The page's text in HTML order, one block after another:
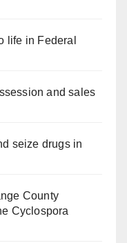
life in Federal
and sales
seize drugs in
County
Cyclospora